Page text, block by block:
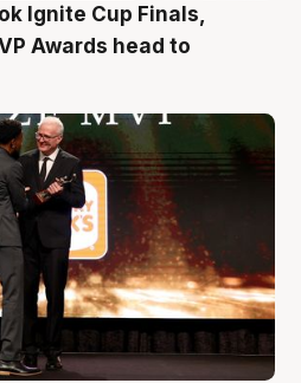
Ignite Cup Finals,
Awards head to